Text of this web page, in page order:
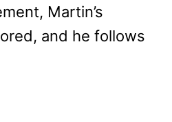
Martin’s
and he follows